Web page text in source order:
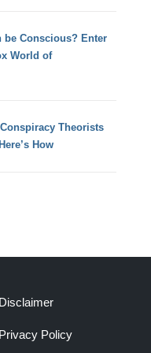
be Conscious? Enter
World of
Theorists
How
Disclaimer
Privacy Policy